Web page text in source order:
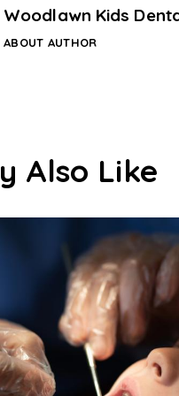
Woodlawn Kids
ABOUT AUTHOR
Also Like